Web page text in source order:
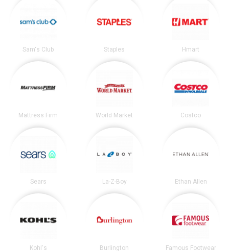
Sam's Club Staples Hmart
Mattress Firm World Market Costco
Sears La-Z-Boy Ethan Allen
Kohl's Burlington Famous Footwear